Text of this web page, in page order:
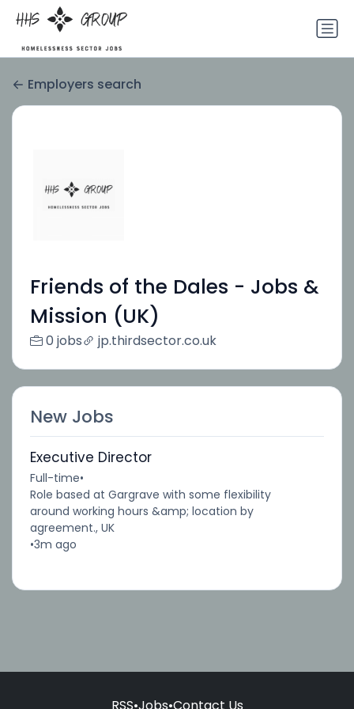
Employers search
Friends of the Dales - Jobs &
Mission (UK)
0 jobs jp.thirdsector.co.uk
New Jobs
Executive Director
Full-time•
Role based at Gargrave with some flexibility
around working hours &amp; location by
agreement., UK
•3m ago
RSS•Jobs•Contact Us